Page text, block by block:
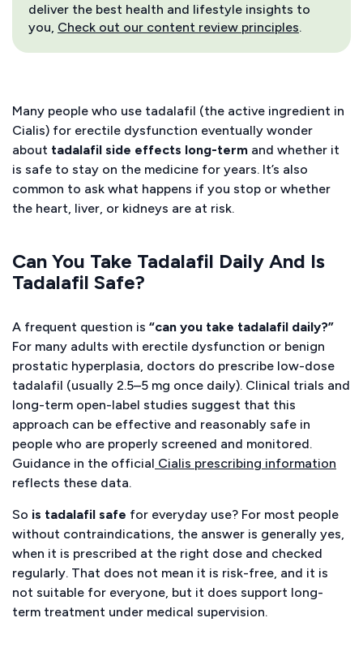
deliver the best health and lifestyle insights to
you, Check out our content review principles.
Many people who use tadalafil (the active ingredient in
Cialis) for erectile dysfunction eventually wonder
about tadalafil side effects long-term and whether it
is safe to stay on the medicine for years. It’s also
common to ask what happens if you stop or whether
the heart, liver, or kidneys are at risk.
Can You Take Tadalafil Daily And Is
Tadalafil Safe?
A frequent question is “can you take tadalafil daily?”
For many adults with erectile dysfunction or benign
prostatic hyperplasia, doctors do prescribe low-dose
tadalafil (usually 2.5–5 mg once daily). Clinical trials and
long-term open-label studies suggest that this
approach can be effective and reasonably safe in
people who are properly screened and monitored.
Guidance in the official Cialis prescribing information
reflects these data.
So is tadalafil safe for everyday use? For most people
without contraindications, the answer is generally yes,
when it is prescribed at the right dose and checked
regularly. That does not mean it is risk-free, and it is
not suitable for everyone, but it does support long-
term treatment under medical supervision.